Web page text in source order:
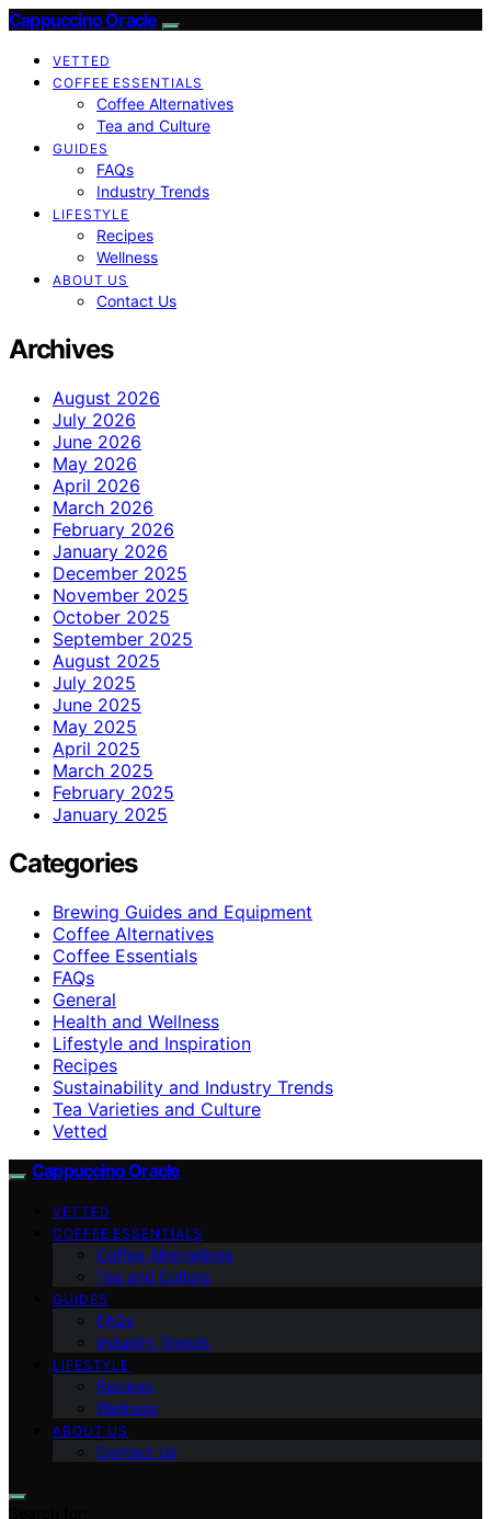
Cappuccino Oracle
VETTED
COFFEE ESSENTIALS
Coffee Alternatives
Tea and Culture
GUIDES
FAQs
Industry Trends
LIFESTYLE
Recipes
Wellness
ABOUT US
Contact Us
Archives
August 2026
July 2026
June 2026
May 2026
April 2026
March 2026
February 2026
January 2026
December 2025
November 2025
October 2025
September 2025
August 2025
July 2025
June 2025
May 2025
April 2025
March 2025
February 2025
January 2025
Categories
Brewing Guides and Equipment
Coffee Alternatives
Coffee Essentials
FAQs
General
Health and Wellness
Lifestyle and Inspiration
Recipes
Sustainability and Industry Trends
Tea Varieties and Culture
Vetted
Cappuccino Oracle
VETTED
COFFEE ESSENTIALS
Coffee Alternatives
Tea and Culture
GUIDES
FAQs
Industry Trends
LIFESTYLE
Recipes
Wellness
ABOUT US
Contact Us